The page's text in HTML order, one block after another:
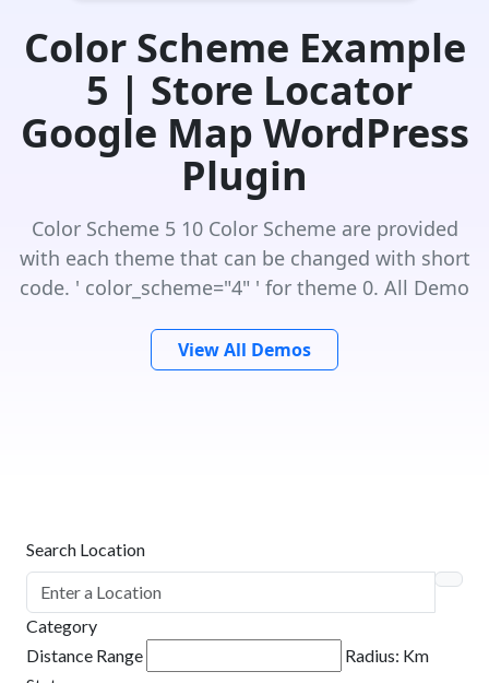
Color Scheme Example
5 | Store Locator
Google Map WordPress
Plugin
Color Scheme 5 10 Color Scheme are provided
with each theme that can be changed with short
code. ' color_scheme="4" ' for theme 0. All Demo
View All Demos
Search Location
Category
Distance Range
Radius: Km